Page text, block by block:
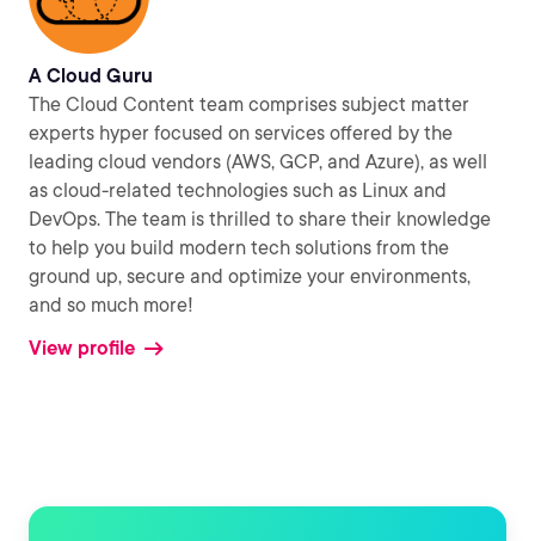
A Cloud Guru
The Cloud Content team comprises subject matter
experts hyper focused on services offered by the
leading cloud vendors (AWS, GCP, and Azure), as well
as cloud-related technologies such as Linux and
DevOps. The team is thrilled to share their knowledge
to help you build modern tech solutions from the
ground up, secure and optimize your environments,
and so much more!
View profile